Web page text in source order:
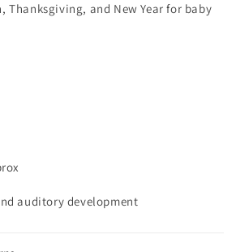
Thanksgiving, and New Year for baby
auditory development